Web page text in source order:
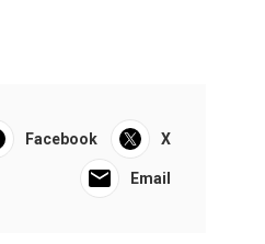
Facebook X
Email